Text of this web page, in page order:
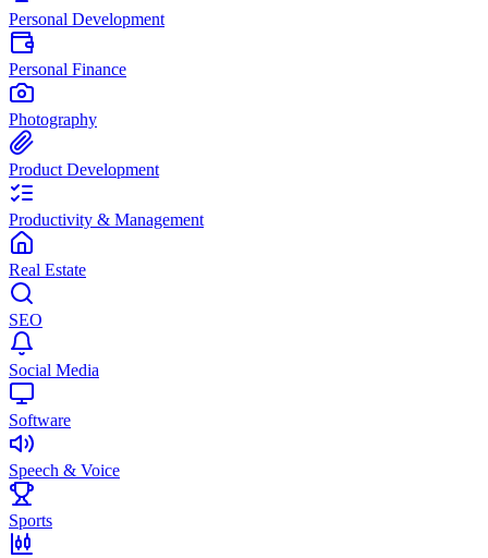
Personal Development
Personal Finance
Photography
Product Development
Productivity & Management
Real Estate
SEO
Social Media
Software
Speech & Voice
Sports